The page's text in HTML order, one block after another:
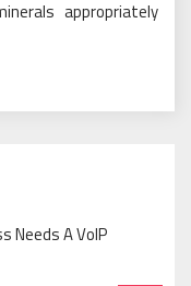
appropriately
Needs A VoIP